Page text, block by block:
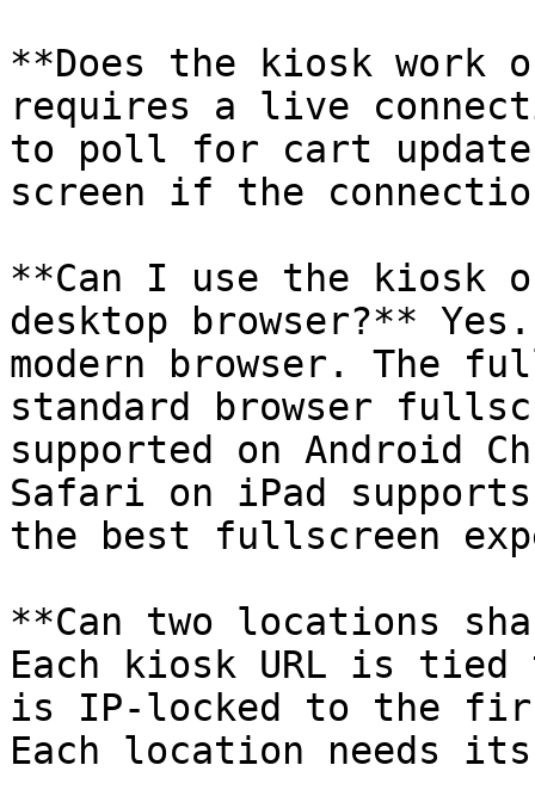
**Does the kiosk work
requires a live
to poll for cart
screen if the
**Can I use the kiosk
desktop browser?**
modern browser. The
standard browser
supported on Android
Safari on iPad
the best fullscreen
**Can two locations
Each kiosk URL is
is IP-locked to the
Each location needs